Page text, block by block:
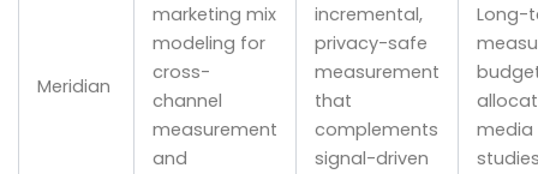
Meridian
marketing mix
modeling for
cross-
channel
measurement
and
incremental,
privacy-safe
measurement
that
complements
signal-driven
Long-
media